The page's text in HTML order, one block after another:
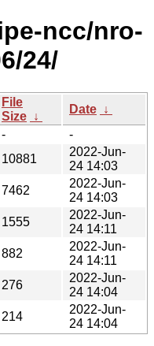
ncc/nro-
24/
File
Size ↓
Date ↓
-
-
10881
2022-Jun-
24 14:03
7462
2022-Jun-
24 14:03
1555
2022-Jun-
24 14:11
882
2022-Jun-
24 14:11
276
2022-Jun-
24 14:04
214
2022-Jun-
24 14:04